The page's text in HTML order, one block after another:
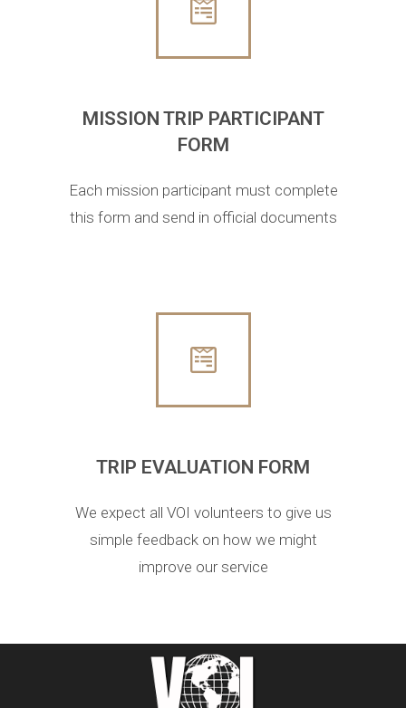
MISSION TRIP PARTICIPANT
FORM
Each mission participant must complete
this form and send in official documents
TRIP EVALUATION FORM
We expect all VOI volunteers to give us
simple feedback on how we might
improve our service